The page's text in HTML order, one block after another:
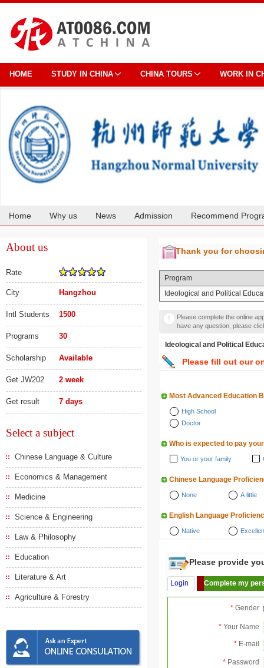
HOME STUDY IN CHINA CHINA TOURS WORK IN
Home Why us News Admission Recommend
About us
Rate
City Hangzhou
Intl Students 1500
Programs 30
Scholarship Available
Get JW202 2 week
Get result 7 days
Select a subject
Chinese Language & Culture
Economics & Management
Medicine
Science & Engineering
Law & Philosophy
Education
Literature & Art
Agriculture & Forestry
Thank you for
Program
Ideological and Political
Please complete the online
have any question, please
Ideological and Political
Please fill out our
Most Advanced Education
High School
Doctor
Who is expected to pay
You or your family
Chinese Language
None A little
English Language
Native
Please provide
Login Complete my
* Gender
* Your Name
* E-mail
* Password